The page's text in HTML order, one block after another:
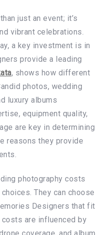
just an event; it’s
vibrant celebrations.
a key investment is in
provide a leading
, shows how different
photos, wedding
luxury albums
equipment quality,
are key in determining
reasons they provide
photography costs
They can choose
Designers that fit
are influenced by